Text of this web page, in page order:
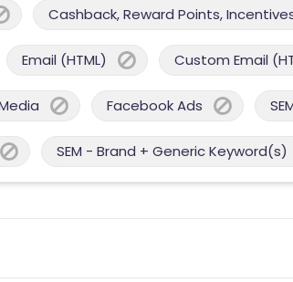
Cashback, Reward Points,
Email (HTML) Custom Email
Facebook Ads
SEM - Brand + Generic Keyword(s)